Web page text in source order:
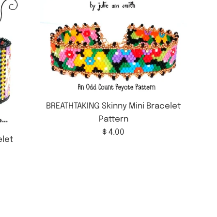
BREATHTAKING Skinny Mini Bracelet
Pattern
Regular
$ 4.00